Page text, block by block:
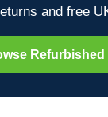
and free